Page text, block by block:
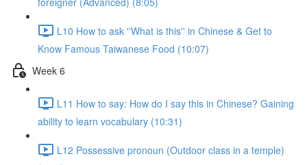
L10 How to ask ''What is this'' in Chinese & Get to
Know Famous Taiwanese Food (10:07)
Week 6
L11 How to say: How do I say this in Chinese? Gaining
ability to learn vocabulary (10:31)
L12 Possessive pronoun (Outdoor class in a temple)